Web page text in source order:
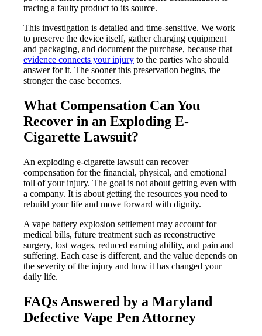
tracing a faulty product to its source.
This investigation is detailed and time-sensitive. We work
to preserve the device itself, gather charging equipment
and packaging, and document the purchase, because that
evidence connects your injury to the parties who should
answer for it. The sooner this preservation begins, the
stronger the case becomes.
What Compensation Can You
Recover in an Exploding E-
Cigarette Lawsuit?
An exploding e-cigarette lawsuit can recover
compensation for the financial, physical, and emotional
toll of your injury. The goal is not about getting even with
a company. It is about getting the resources you need to
rebuild your life and move forward with dignity.
A vape battery explosion settlement may account for
medical bills, future treatment such as reconstructive
surgery, lost wages, reduced earning ability, and pain and
suffering. Each case is different, and the value depends on
the severity of the injury and how it has changed your
daily life.
FAQs Answered by a Maryland
Defective Vape Pen Attorney